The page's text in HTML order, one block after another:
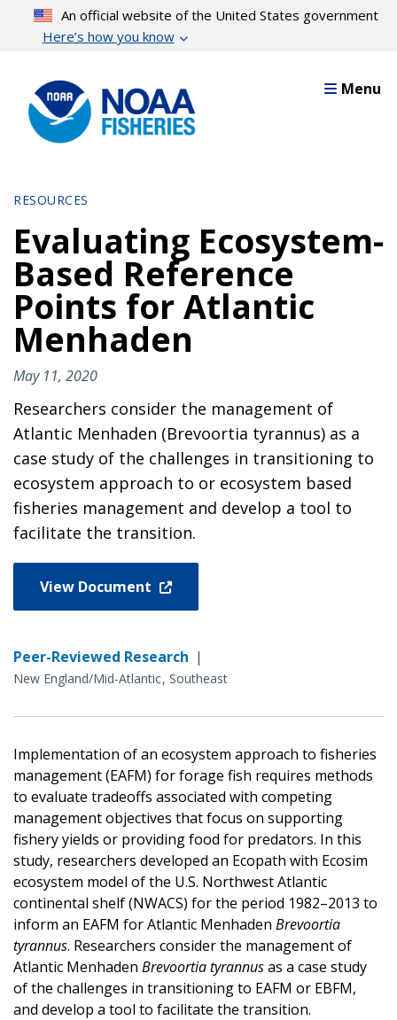
content
An official website of the United States government
Here’s how you know
Menu
RESOURCES
Evaluating Ecosystem-
Based Reference
Points for Atlantic
Menhaden
May 11, 2020
Researchers consider the management of
Atlantic Menhaden (Brevoortia tyrannus) as a
case study of the challenges in transitioning to
ecosystem approach to or ecosystem based
fisheries management and develop a tool to
facilitate the transition.
View Document
Peer-Reviewed Research |
New England/Mid-Atlantic Southeast
Implementation of an ecosystem approach to fisheries
management (EAFM) for forage fish requires methods
to evaluate tradeoffs associated with competing
management objectives that focus on supporting
fishery yields or providing food for predators. In this
study, researchers developed an Ecopath with Ecosim
ecosystem model of the U.S. Northwest Atlantic
continental shelf (NWACS) for the period 1982–2013 to
inform an EAFM for Atlantic Menhaden Brevoortia
tyrannus. Researchers consider the management of
Atlantic Menhaden Brevoortia tyrannusas a case study
of the challenges in transitioning to EAFM or EBFM,
and develop a tool to facilitate the transition.